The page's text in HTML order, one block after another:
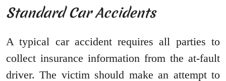
Standard Car Accidents
A typical car accident requires all parties to
collect insurance information from the at-fault
driver. The victim should make an attempt to